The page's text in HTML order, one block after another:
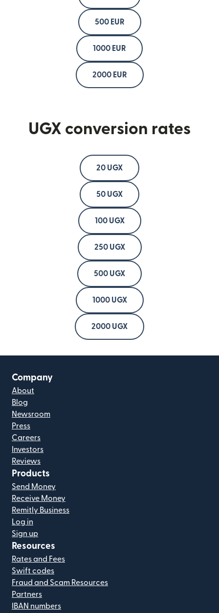
500 EUR
1000 EUR
2000 EUR
UGX conversion rates
20 UGX
50 UGX
100 UGX
250 UGX
500 UGX
1000 UGX
2000 UGX
Company
About
Blog
Newsroom
Press
Careers
Investors
Reviews
Products
Send Money
Receive Money
Remitly Business
Log in
Sign up
Resources
Rates and Fees
Swift codes
Fraud and Scam Resources
Partners
IBAN numbers